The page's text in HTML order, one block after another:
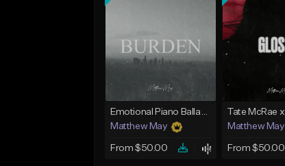
Emotional Piano Ballad Type Beat - "Burden"
Matthew May
From $50.00
Matthew May
From $50.00